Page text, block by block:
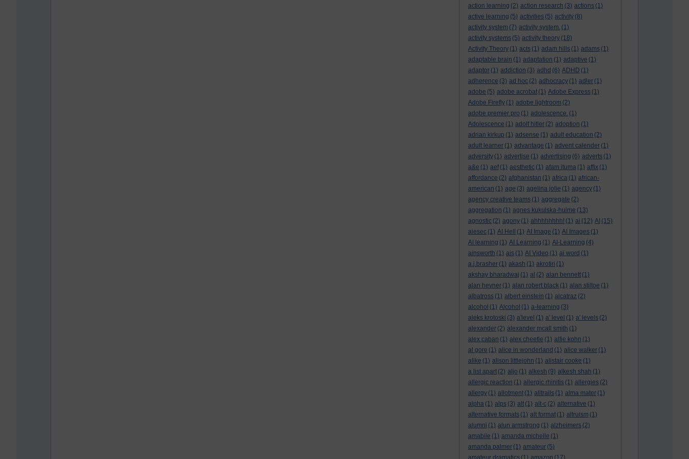
action learning (2) action research (3) actions (1)
active learning (5) activities (5) activity (8)
activity system (7) activity system. (1)
activity systems (5) activity theory (18)
Activity Theory (1) acts (1) adam hills (1) adams (1)
adaptable brain (1) adaptation (1) adaptive (1)
adaptor (1) addiction (3) adhd (6) ADHD (1)
adherence (3) ad hoc (2) adhocracy (1) adler (1)
adobe (5) adobe acrobat (1) Adobe Express (1)
Adobe Firefly (1) adobe lightroom (2)
adobe premier pro (1) adolescence. (1)
Adolescence (1) adolf hitler (2) adoption (1)
adrian kirkup (1) adsense (1) adult education (2)
adult learner (1) advantage (1) advent calender (1)
adversity (1) advertise (1) advertising (6) adverts (1)
a&e (1) aef (1) aesthetic (1) afam ituma (1) affix (1)
affordance (2) afghanistan (1) africa (1) african-
american (1) age (3) agelina jolie (1) agency (1)
agency creative teams (1) aggregate (2)
aggregation (1) agnes kukulska-hulme (13)
agnostic (2) agony (1) ahhhhhhhh! (1) ai (12) AI (15)
aiesec (1) AI Hell (1) AI Image (1) AI Images (1)
AI learning (1) AI Learning (1) AI-Learning (4)
ainsworth (1) ais (1) AI Video (1) ai word (1)
a.j.brasher (1) akash (1) akrotiri (1)
akshay bharadwaj (1) al (2) alan bennett (1)
alan hevner (1) alan robert black (1) alan stiltoe (1)
albatross (1) albert einstein (1) alcatraz (2)
alcohol (1) Alcohol (1) a-learning (3)
aleks krotoski (3) a'level (1) a' level (1) a' levels (2)
alexander (2) alexander mcall smith (1)
alex caban (1) alex cheetle (1) alfie kohn (1)
al gore (1) alice in wonderland (1) alice walker (1)
alike (1) alison littlejohn (1) alistair cooke (1)
a list apart (2) aljo (1) alkesh (9) alkesh shah (1)
allergic reaction (1) allergic rhinitis (1) allergies (2)
allergy (1) allotment (1) alltrails (1) alma mater (1)
alpha (1) alps (3) alt (1) alt-c (2) alternative (1)
alternative formats (1) alt format (1) altruism (1)
alumni (1) alun armstrong (1) alzheimers (2)
amabile (1) amanda michelle (1)
amanda palmer (1) amateur (5)